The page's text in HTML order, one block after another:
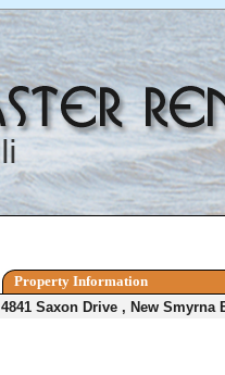
Property Information
4841 Saxon Drive , New Smyrna